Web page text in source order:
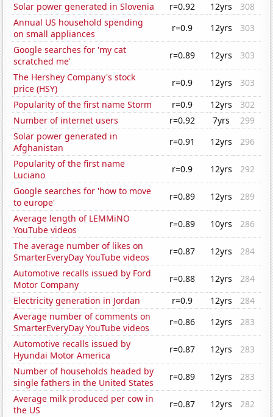
Solar power generated in Slovenia
r=0.92 12yrs
308
Annual US household spending
on small appliances
r=0.9 12yrs
303
Google searches for 'my cat
scratched me'
r=0.89 12yrs
303
The Hershey Company's stock
price (HSY)
r=0.9 12yrs
303
Popularity of the first name Storm
r=0.9 12yrs
302
Number of internet users
r=0.92 7yrs
299
Solar power generated in
Afghanistan
r=0.91 12yrs
296
Popularity of the first name
Luciano
r=0.9 12yrs
292
Google searches for 'how to move
to europe'
r=0.89 12yrs
289
Average length of LEMMiNO
YouTube videos
r=0.89 10yrs
286
The average number of likes on
SmarterEveryDay YouTube videos
r=0.87 12yrs
284
Automotive recalls issued by Ford
Motor Company
r=0.88 12yrs
284
Electricity generation in Jordan
r=0.9 12yrs
284
Average number of comments on
SmarterEveryDay YouTube videos
r=0.86 12yrs
283
Automotive recalls issued by
Hyundai Motor America
r=0.87 12yrs
283
Number of households headed by
single fathers in the United States
r=0.89 12yrs
283
Average milk produced per cow in
the US
r=0.87 12yrs 282